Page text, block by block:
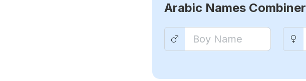
Arabic Names Combiner